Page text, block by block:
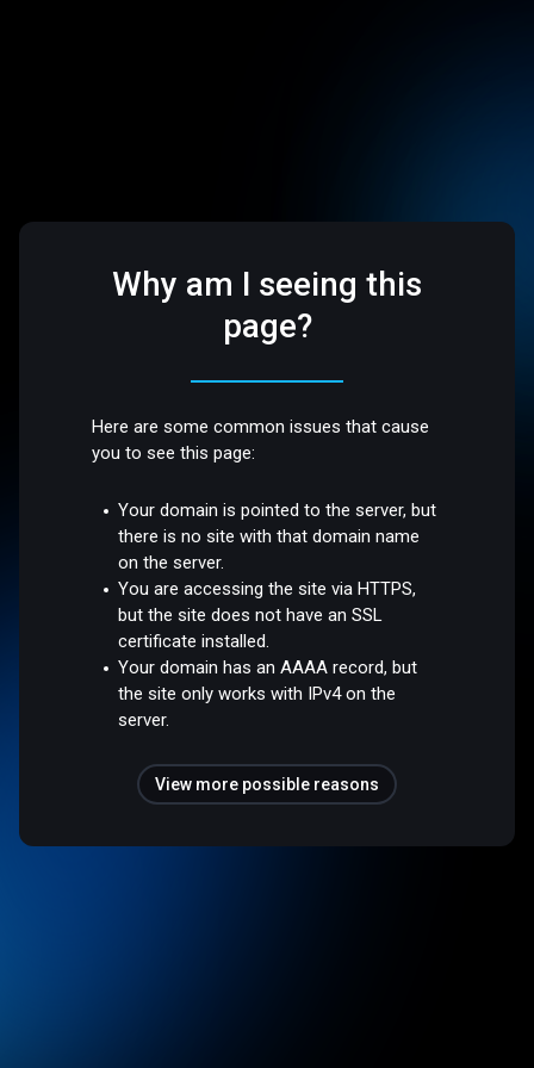
Why am I seeing this
page?
Here are some common issues that cause
you to see this page:
Your domain is pointed to the server, but
there is no site with that domain name
on the server.
You are accessing the site via HTTPS,
but the site does not have an SSL
certificate installed.
Your domain has an AAAA record, but
the site only works with IPv4 on the
server.
View more possible reasons